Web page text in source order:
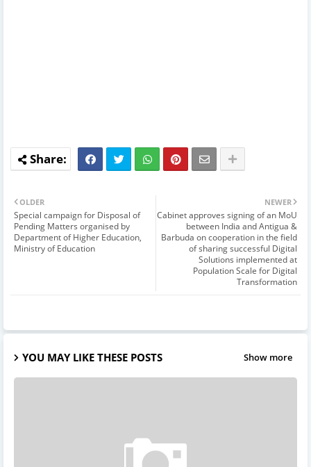
NEWER
Cabinet approves signing of an MoU
between India and Antigua &
Barbuda on cooperation in the field
of sharing successful Digital
Solutions implemented at
Population Scale for Digital
Transformation
OLDER
Special campaign for Disposal of
Pending Matters organised by
Department of Higher Education,
Ministry of Education
YOU MAY LIKE THESE POSTS Show more